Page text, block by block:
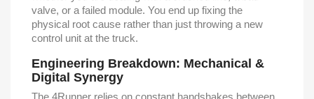
valve, or a failed module. You end up fixing the
physical root cause rather than just throwing a new
control unit at the truck.
Engineering Breakdown: Mechanical &
Digital Synergy
The 4Runner relies on constant handshakes between